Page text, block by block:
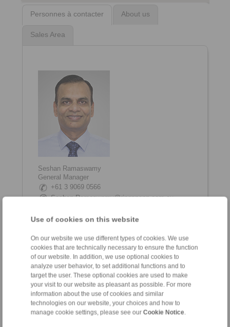
Use of cookies on this website
On our website we use different types of cookies. We use
cookies that are technically necessary to ensure the function
of our website. In addition, we use optional cookies to
analyze user behavior, to set additional functions and to
target the user. These optional cookies are used to make
your visit to our website as pleasant as possible. For more
information about the use of cookies and similar
technologies on our website, your choices and how to
manage cookie settings, please see our Cookie Notice.
Personnes à contacter About us
Sales Area
Seshan Ramaswamy
General Manager
+61 3 9069 0566
Seshan.Ramaswamy@ringspann.com.au
Shane Tinkham